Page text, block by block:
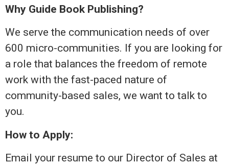
Why Guide Book Publishing?
We serve the communication needs of over
600 micro-communities. If you are looking for
a role that balances the freedom of remote
work with the fast-paced nature of
community-based sales, we want to talk to
you.
How to Apply:
Email your resume to our Director of Sales at